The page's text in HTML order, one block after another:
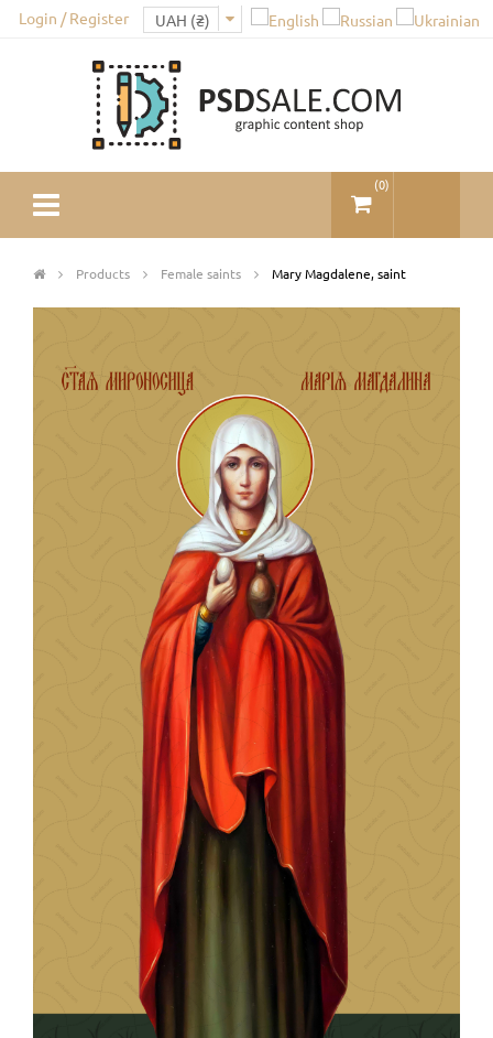
Login / Register
(0)
Products Female saints Mary Magdalene, saint